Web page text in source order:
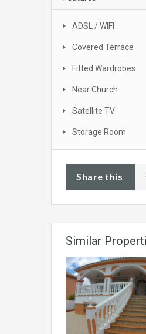
ADSL / WIFI
Covered Terrace
Fitted Wardrobes
Near Church
Satellite TV
Storage Room
Share this
Similar